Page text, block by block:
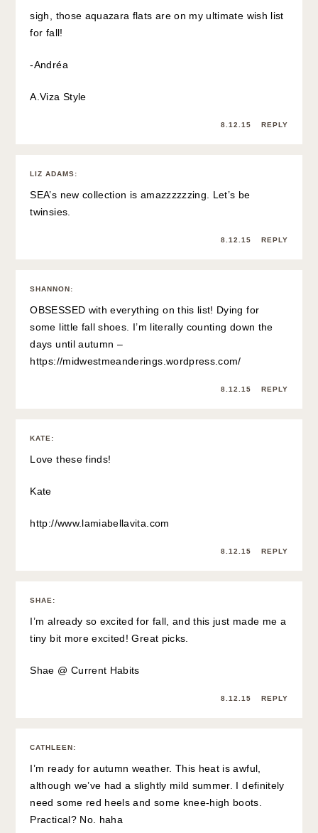
sigh, those aquazara flats are on my ultimate wish list
for fall!
-Andréa
A.Viza Style
8.12.15 REPLY
LIZ ADAMS:
SEA’s new collection is amazzzzzzing. Let’s be
twinsies.
8.12.15 REPLY
SHANNON:
OBSESSED with everything on this list! Dying for
some little fall shoes. I’m literally counting down the
days until autumn –
https://midwestmeanderings.wordpress.com/
8.12.15 REPLY
KATE :
Love these finds!
Kate
http://www.lamiabellavita.com
8.12.15 REPLY
SHAE :
I’m already so excited for fall, and this just made me a
tiny bit more excited! Great picks.
Shae @ Current Habits
8.12.15 REPLY
CATHLEEN:
I’m ready for autumn weather. This heat is awful,
although we’ve had a slightly mild summer. I definitely
need some red heels and some knee-high boots.
Practical? No. haha